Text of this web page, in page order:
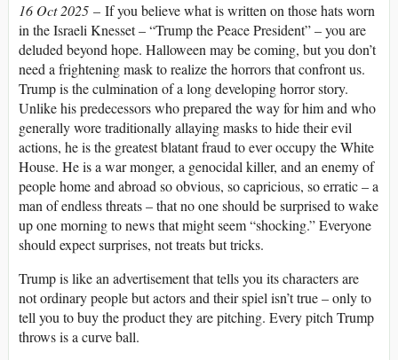
16 Oct 2025 – If you believe what is written on those hats worn
in the Israeli Knesset – “Trump the Peace President” – you are
deluded beyond hope. Halloween may be coming, but you don’t
need a frightening mask to realize the horrors that confront us.
Trump is the culmination of a long developing horror story.
Unlike his predecessors who prepared the way for him and who
generally wore traditionally allaying masks to hide their evil
actions, he is the greatest blatant fraud to ever occupy the White
House. He is a war monger, a genocidal killer, and an enemy of
people home and abroad so obvious, so capricious, so erratic – a
man of endless threats – that no one should be surprised to wake
up one morning to news that might seem “shocking.” Everyone
should expect surprises, not treats but tricks.
Trump is like an advertisement that tells you its characters are
not ordinary people but actors and their spiel isn’t true – only to
tell you to buy the product they are pitching. Every pitch Trump
throws is a curve ball.